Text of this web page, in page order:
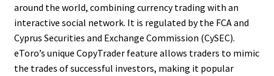
around the world, combining currency trading with an
interactive social network. It is regulated by the FCA and
Cyprus Securities and Exchange Commission (CySEC).
eToro’s unique CopyTrader feature allows traders to mimic
the trades of successful investors, making it popular